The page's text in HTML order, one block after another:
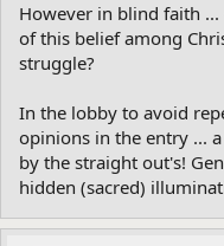
However in blind faith
of this belief among
struggle?
In the lobby to avoid
opinions in the entry ...
by the straight out's!
hidden (sacred)